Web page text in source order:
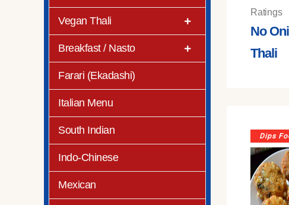
Vegan Thali
Breakfast / Nasto
Farari (Ekadashi)
Italian Menu
South Indian
Indo-Chinese
Mexican
Ratings
No
Thali
Dips